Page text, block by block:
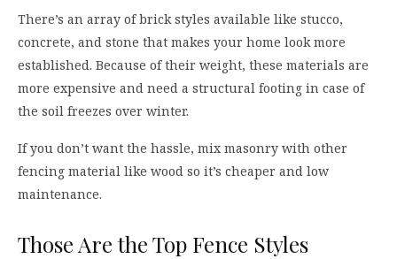
There’s an array of brick styles available like stucco,
concrete, and stone that makes your home look more
established. Because of their weight, these materials are
more expensive and need a structural footing in case of
the soil freezes over winter.
If you don’t want the hassle, mix masonry with other
fencing material like wood so it’s cheaper and low
maintenance.
Those Are the Top Fence Styles